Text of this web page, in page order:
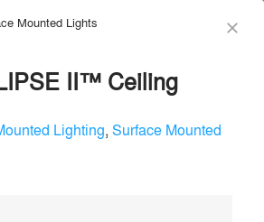
menu
Mounted Lights close
II™ Ceiling
Lighting, Surface Mounted